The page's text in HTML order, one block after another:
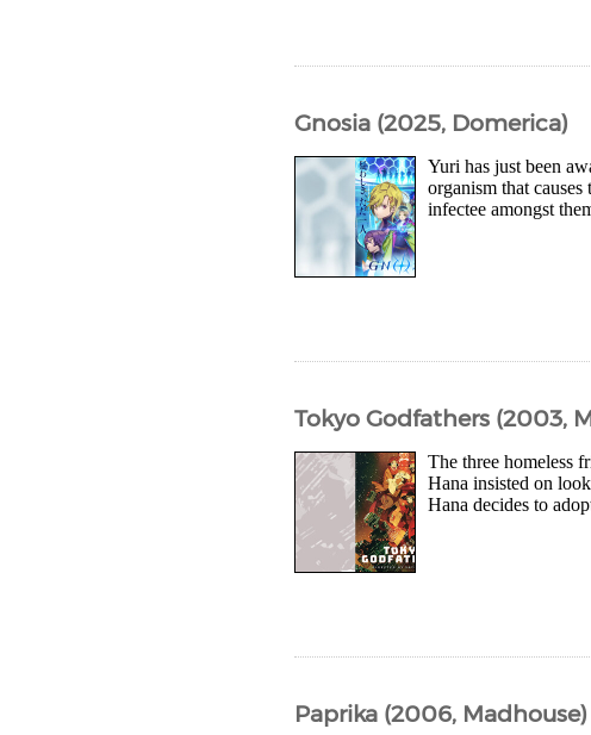
Gnosia (2025, Domerica)
Yuri has just been
organism that
infectee amongst
Tokyo Godfathers (2003,
The three homeless
Hana insisted on
Hana decides to
Paprika (2006, Madhouse)